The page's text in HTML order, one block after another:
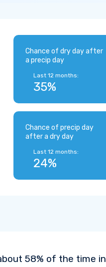
Chance of dry day after
a precip day
Last 12 months:
35%
Chance of precip day
after a dry day
Last 12 months:
24%
58% of the time in